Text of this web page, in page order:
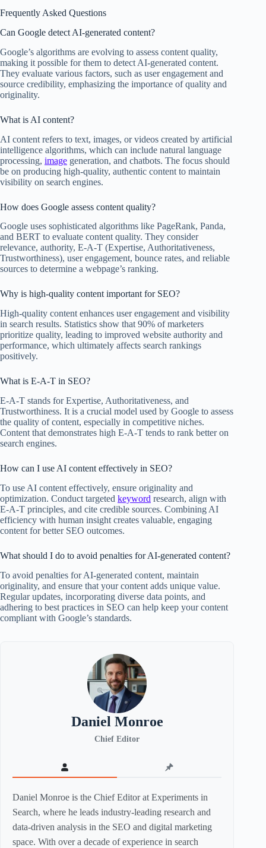
Frequently Asked Questions
Can Google detect AI-generated content?
Google’s algorithms are evolving to assess content quality,
making it possible for them to detect AI-generated content.
They evaluate various factors, such as user engagement and
source credibility, emphasizing the importance of quality and
originality.
What is AI content?
AI content refers to text, images, or videos created by artificial
intelligence algorithms, which can include natural language
processing, image generation, and chatbots. The focus should
be on producing high-quality, authentic content to maintain
visibility on search engines.
How does Google assess content quality?
Google uses sophisticated algorithms like PageRank, Panda,
and BERT to evaluate content quality. They consider
relevance, authority, E-A-T (Expertise, Authoritativeness,
Trustworthiness), user engagement, bounce rates, and reliable
sources to determine a webpage’s ranking.
Why is high-quality content important for SEO?
High-quality content enhances user engagement and visibility
in search results. Statistics show that 90% of marketers
prioritize quality, leading to improved website authority and
performance, which ultimately affects search rankings
positively.
What is E-A-T in SEO?
E-A-T stands for Expertise, Authoritativeness, and
Trustworthiness. It is a crucial model used by Google to assess
the quality of content, especially in competitive niches.
Content that demonstrates high E-A-T tends to rank better on
search engines.
How can I use AI content effectively in SEO?
To use AI content effectively, ensure originality and
optimization. Conduct targeted keyword research, align with
E-A-T principles, and cite credible sources. Combining AI
efficiency with human insight creates valuable, engaging
content for better SEO outcomes.
What should I do to avoid penalties for AI-generated content?
To avoid penalties for AI-generated content, maintain
originality, and ensure that your content adds unique value.
Regular updates, incorporating diverse data points, and
adhering to best practices in SEO can help keep your content
compliant with Google’s standards.
Daniel Monroe
Chief Editor
Daniel Monroe is the Chief Editor at Experiments in
Search, where he leads industry-leading research and
data-driven analysis in the SEO and digital marketing
space. With over a decade of experience in search